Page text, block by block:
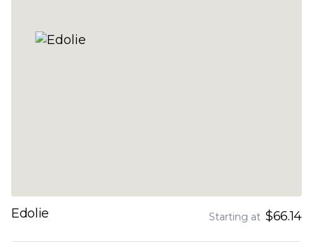
Edolie Starting at $66.14